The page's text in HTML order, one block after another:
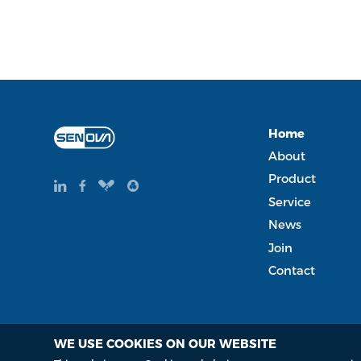
WE USE COOKIES ON OUR WEBSITE
Home
About
Product
Service
News
Join
Contact
Copyright Copyright © 2015-2035 Senova Technology Co.